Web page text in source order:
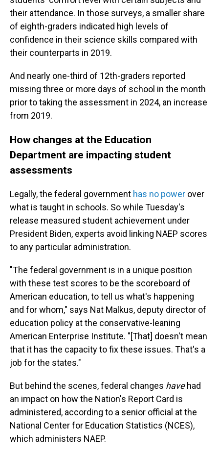
their attendance. In those surveys, a smaller share
of eighth-graders indicated high levels of
confidence in their science skills compared with
their counterparts in 2019.
And nearly one-third of 12th-graders reported
missing three or more days of school in the month
prior to taking the assessment in 2024, an increase
from 2019.
How changes at the Education
Department are impacting student
assessments
Legally, the federal government has no power over
what is taught in schools. So while Tuesday's
release measured student achievement under
President Biden, experts avoid linking NAEP scores
to any particular administration.
"The federal government is in a unique position
with these test scores to be the scoreboard of
American education, to tell us what's happening
and for whom," says Nat Malkus, deputy director of
education policy at the conservative-leaning
American Enterprise Institute. "[That] doesn't mean
that it has the capacity to fix these issues. That's a
job for the states."
But behind the scenes, federal changes have had
an impact on how the Nation's Report Card is
administered, according to a senior official at the
National Center for Education Statistics (NCES),
which administers NAEP.